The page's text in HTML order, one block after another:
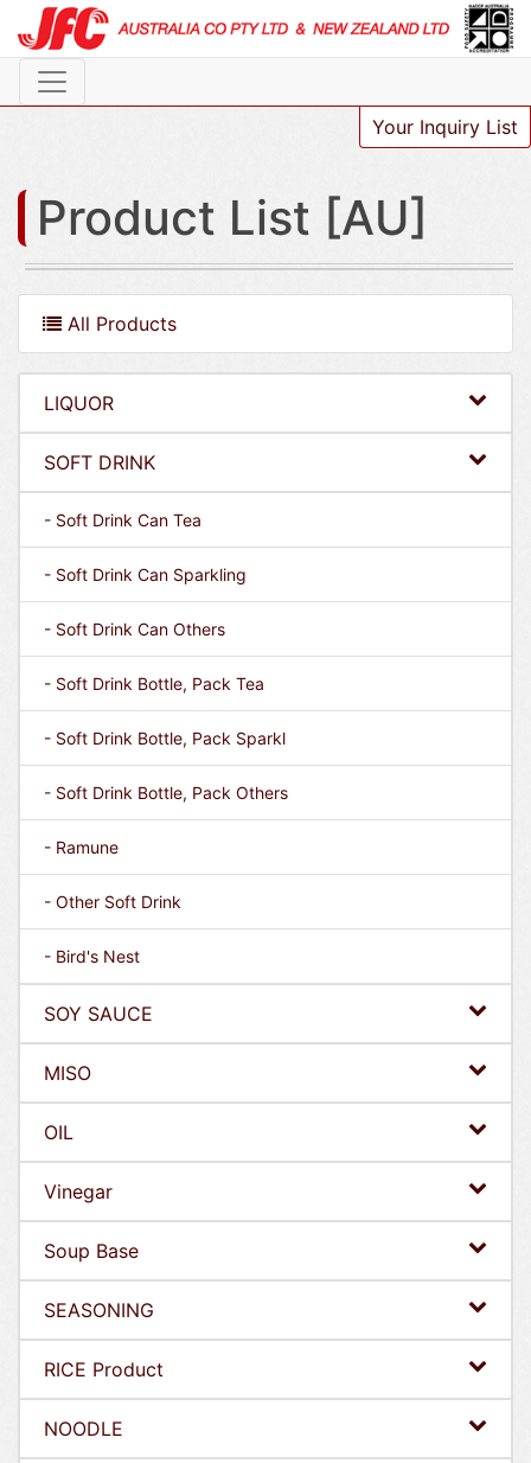
Your Inquiry List
Product List [AU]
All Products
LIQUOR
SOFT DRINK
- Soft Drink Can Tea
- Soft Drink Can Sparkling
- Soft Drink Can Others
- Soft Drink Bottle, Pack Tea
- Soft Drink Bottle, Pack Sparkl
- Soft Drink Bottle, Pack Others
- Ramune
- Other Soft Drink
- Bird's Nest
SOY SAUCE
MISO
OIL
Vinegar
Soup Base
SEASONING
RICE Product
NOODLE